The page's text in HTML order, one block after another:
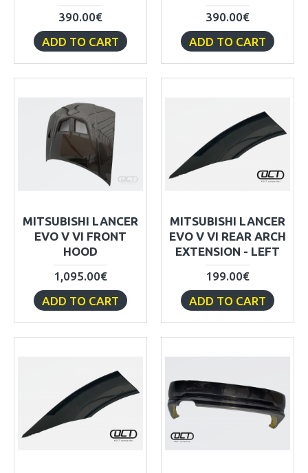
390.00€
ADD TO CART
390.00€
ADD TO CART
MITSUBISHI LANCER
EVO V VI FRONT
HOOD
1,095.00€
ADD TO CART
MITSUBISHI LANCER
EVO V VI REAR ARCH
EXTENSION - LEFT
199.00€
ADD TO CART